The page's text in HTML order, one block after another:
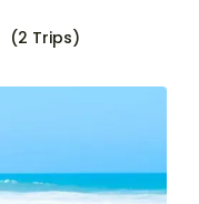
(2 Trips)